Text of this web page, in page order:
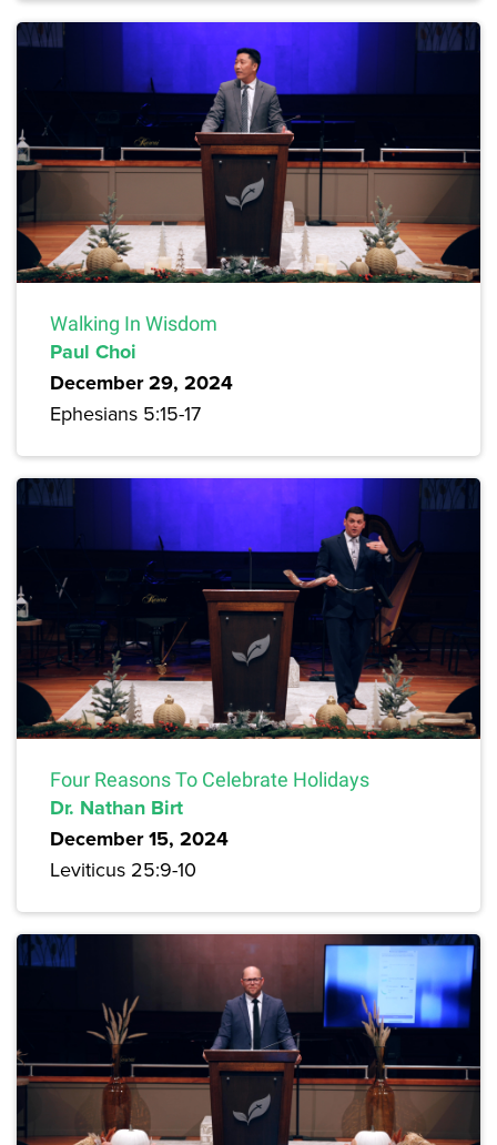
Walking In Wisdom
Paul Choi
December 29, 2024
Ephesians 5:15-17
Four Reasons To Celebrate Holidays
Dr. Nathan Birt
December 15, 2024
Leviticus 25:9-10